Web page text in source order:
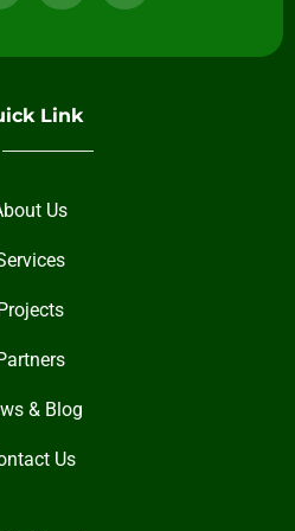
Link
Us
Projects
& Blog
Us